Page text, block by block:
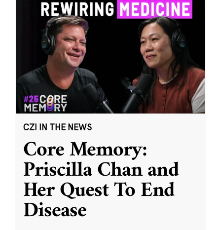
CZI IN THE NEWS
Core Memory:
Priscilla Chan and
Her Quest To End
Disease